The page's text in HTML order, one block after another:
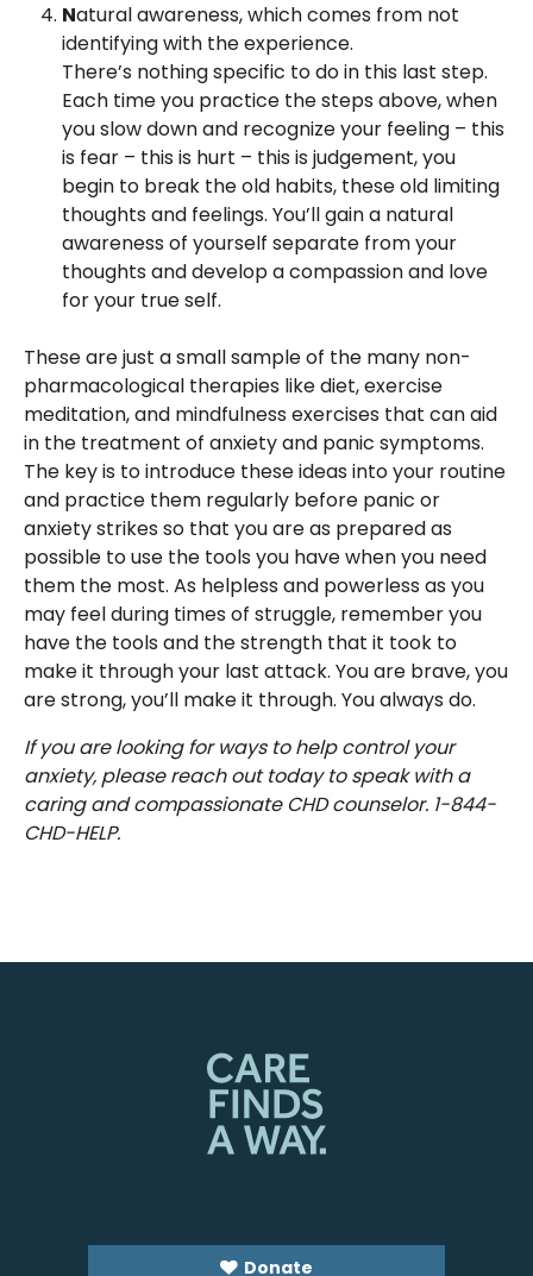
Natural awareness, which comes from not
identifying with the experience.
There’s nothing specific to do in this last step.
Each time you practice the steps above, when
you slow down and recognize your feeling – this
is fear – this is hurt – this is judgement, you
begin to break the old habits, these old limiting
thoughts and feelings. You’ll gain a natural
awareness of yourself separate from your
thoughts and develop a compassion and love
for your true self.
These are just a small sample of the many non-
pharmacological therapies like diet, exercise
meditation, and mindfulness exercises that can aid
in the treatment of anxiety and panic symptoms.
The key is to introduce these ideas into your routine
and practice them regularly before panic or
anxiety strikes so that you are as prepared as
possible to use the tools you have when you need
them the most. As helpless and powerless as you
may feel during times of struggle, remember you
have the tools and the strength that it took to
make it through your last attack. You are brave, you
are strong, you’ll make it through. You always do.
If you are looking for ways to help control your
anxiety, please reach out today to speak with a
caring and compassionate CHD counselor. 1-844-
CHD-HELP.
Donate